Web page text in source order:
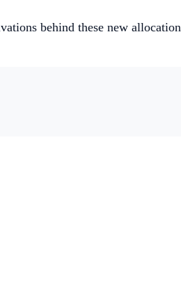
behind these new